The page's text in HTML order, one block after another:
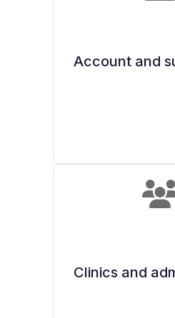
Account and
Clinics and